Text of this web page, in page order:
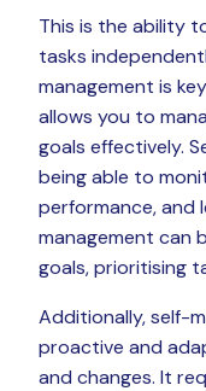
This is the ability
tasks
management is
allows you to
goals effectively.
being able to
performance, and
management can
goals, prioritising
Additionally, self-
proactive and
and changes. It